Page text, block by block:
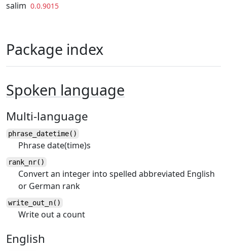
Skip to contents
salim 0.0.9015
Package index
Spoken language
Multi-language
phrase_datetime()
Phrase date(time)s
rank_nr()
Convert an integer into spelled abbreviated English
or German rank
write_out_n()
Write out a count
English